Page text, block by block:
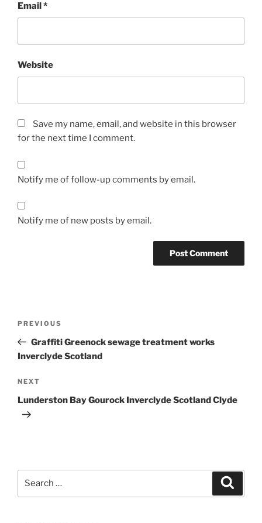
Email*
Website
Save my name, email, and website in this browser
for the next time I comment.
Notify me of follow-up comments by email.
Notify me of new posts by email.
Previous
Post
PREVIOUS
Graffiti Greenock sewage treatment works
Inverclyde Scotland
Next
Post
NEXT
Lunderston Bay Gourock Inverclyde Scotland Clyde